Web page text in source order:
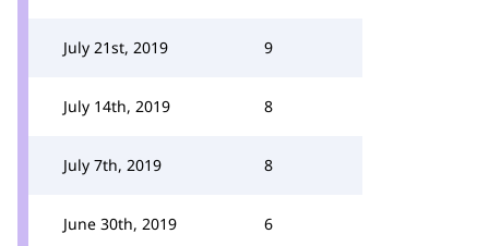
July 21st, 2019 9
July 14th, 2019 8
July 7th, 2019 8
June 30th, 2019 6